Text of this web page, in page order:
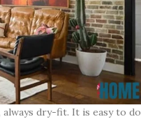
dry-fit. It is easy to do